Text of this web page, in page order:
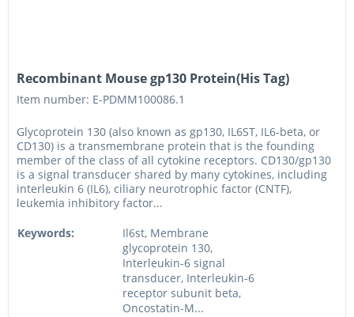
Recombinant Mouse gp130 Protein(His Tag)
Item number: E-PDMM100086.1
Glycoprotein 130 (also known as gp130, IL6ST, IL6-beta, or
CD130) is a transmembrane protein that is the founding
member of the class of all cytokine receptors. CD130/gp130
is a signal transducer shared by many cytokines, including
interleukin 6 (IL6), ciliary neurotrophic factor (CNTF),
leukemia inhibitory factor...
Keywords:
Il6st, Membrane
glycoprotein 130,
Interleukin-6 signal
transducer, Interleukin-6
receptor subunit beta,
Oncostatin-M...